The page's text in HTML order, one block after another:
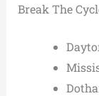
Break The